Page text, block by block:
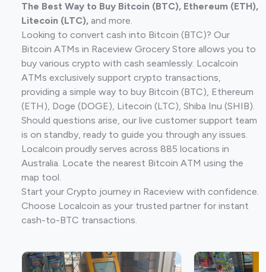
The Best Way to Buy Bitcoin (BTC), Ethereum (ETH),
Litecoin (LTC), and more.
Looking to convert cash into Bitcoin (BTC)? Our
Bitcoin ATMs in Raceview Grocery Store allows you to
buy various crypto with cash seamlessly. Localcoin
ATMs exclusively support crypto transactions,
providing a simple way to buy Bitcoin (BTC), Ethereum
(ETH), Doge (DOGE), Litecoin (LTC), Shiba Inu (SHIB).
Should questions arise, our live customer support team
is on standby, ready to guide you through any issues.
Localcoin proudly serves across 885 locations in
Australia. Locate the nearest Bitcoin ATM using the
map tool.
Start your Crypto journey in Raceview with confidence.
Choose Localcoin as your trusted partner for instant
cash-to-BTC transactions.